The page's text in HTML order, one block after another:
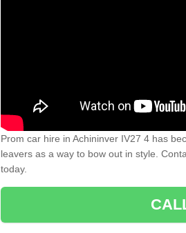
Prom car hire in Achininver IV27 4 has
leavers as a way to bow out in style.
today.